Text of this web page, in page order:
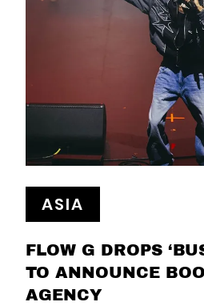
ASIA
FLOW G DROPS
TO ANNOUNCE
AGENCY